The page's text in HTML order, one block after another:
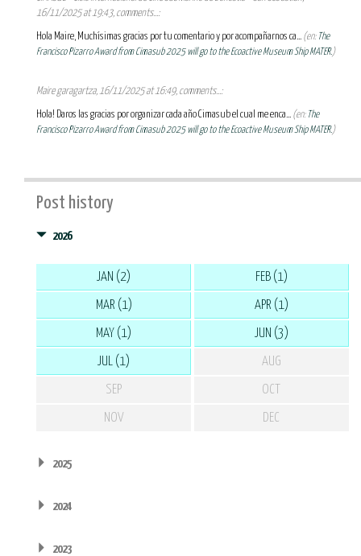
16/11/2025 at 19:43, comments...:
Hola Maire, Muchísimas gracias por tu comentario y por acompañarnos ca... (en: The
Francisco Pizarro Award from Cimasub 2025 will go to the Ecoactive Museum Ship MATER.)
Maire garagartza, 16/11/2025 at 16:49, comments...:
Hola! Daros las gracias por organizar cada año Cimasub el cual me enca... (en: The
Francisco Pizarro Award from Cimasub 2025 will go to the Ecoactive Museum Ship MATER.)
Post history
2026
JAN (2) FEB (1)
MAR (1) APR (1)
MAY (1) JUN (3)
JUL (1) AUG
SEP OCT
NOV DEC
2025
2024
2023